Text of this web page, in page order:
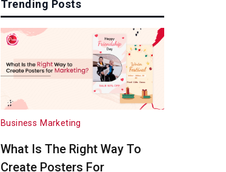
Trending Posts
Business Marketing
What Is The Right Way To
Create Posters For